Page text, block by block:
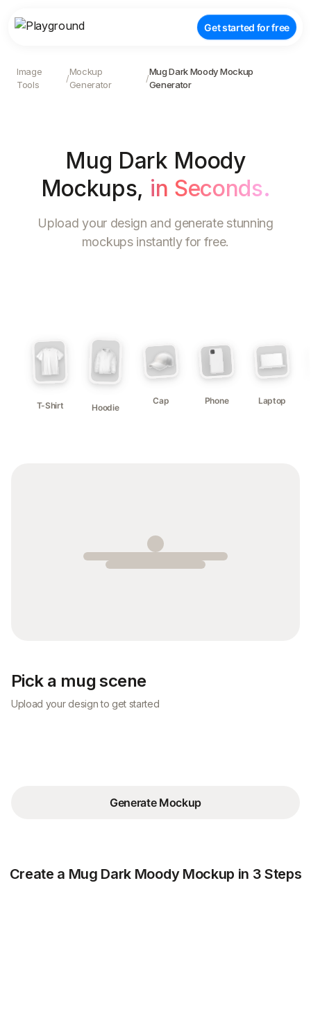
Get started for free
Image
Tools
/
Mockup
Generator
/
Mug Dark Moody Mockup
Generator
Mug Dark Moody
Mockups, in Seconds.
Upload your design and generate stunning
mockups instantly for free.
T-Shirt Hoodie
Cap Phone Laptop
Pick a mug scene
Upload your design to get started
Generate Mockup
Create a Mug Dark Moody Mockup in 3 Steps